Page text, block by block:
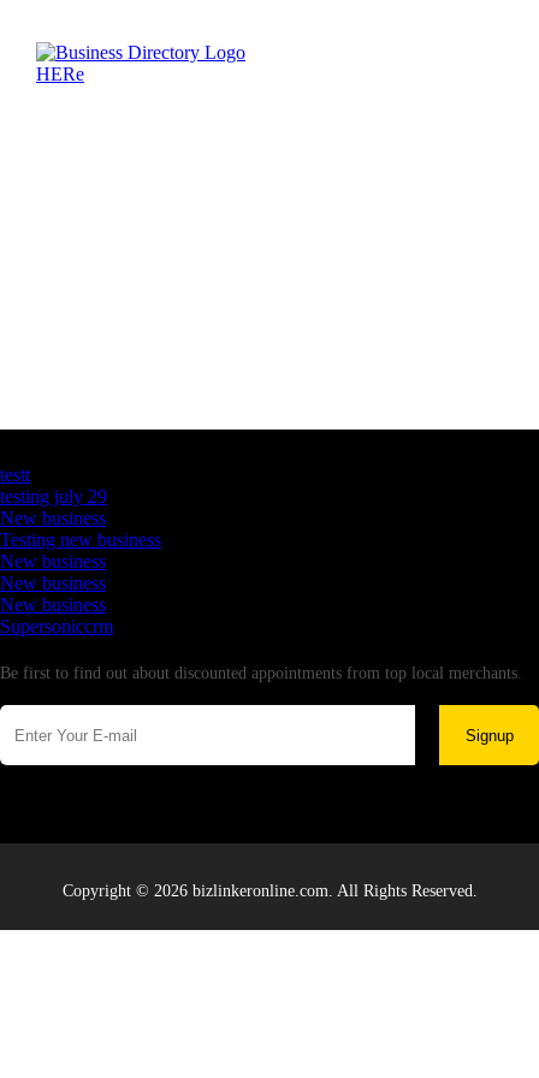
testt
testing july 29
New business
Testing new business
New business
New business
New business
Supersoniccrm
Be first to find out about discounted appointments from top local merchants.
Signup
Copyright © 2026 bizlinkeronline.com. All Rights Reserved.